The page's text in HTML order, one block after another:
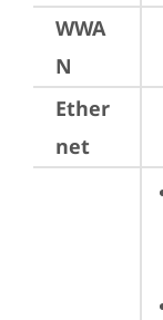
WWA
N
Ether
net